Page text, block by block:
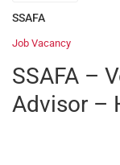
SSAFA
Job Vacancy
SSAFA –
Advisor –